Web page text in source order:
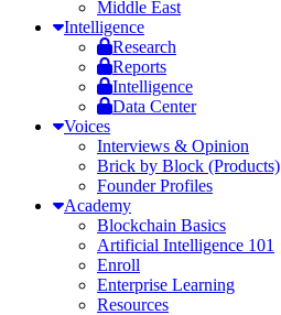
Middle East
Intelligence
Research
Reports
Intelligence
Data Center
Voices
Interviews & Opinion
Brick by Block (Products)
Founder Profiles
Academy
Blockchain Basics
Artificial Intelligence 101
Enroll
Enterprise Learning
Resources